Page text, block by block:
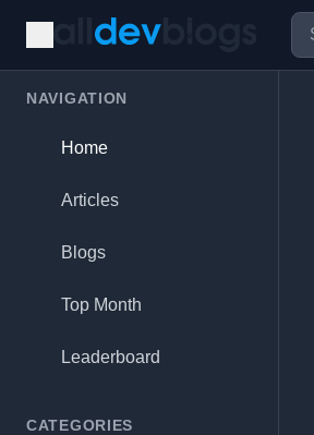
NAVIGATION
Home
Articles
Blogs
Top Month
Leaderboard
CATEGORIES